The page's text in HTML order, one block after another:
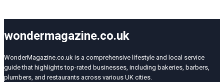
wondermagazine.co.uk
WonderMagazine.co.uk is a comprehensive lifestyle and local service
guide that highlights top-rated businesses, including bakeries, barbers,
plumbers, and restaurants across various UK cities.